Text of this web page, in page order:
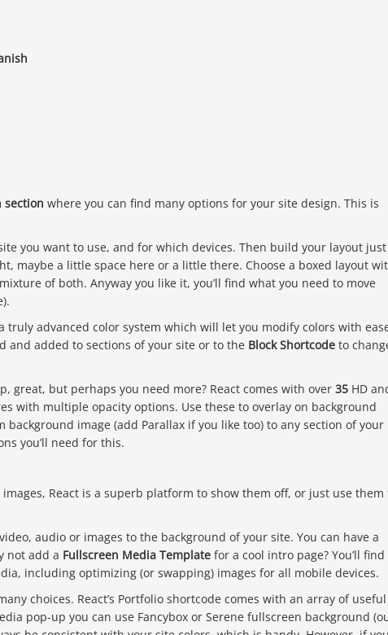
section where you can find many options for your site design. This is
you want to use, and for which devices. Then build your layout just
maybe a little space here or a little there. Choose a boxed layout
of both. Anyway you like it, you’ll find what you need to move
truly advanced color system which will let you modify colors with
and added to sections of your site or to the Block Shortcode to
great, but perhaps you need more? React comes with over 35 HD
with multiple opacity options. Use these to overlay on background
background image (add Parallax if you like too) to any section of your
you’ll need for this.
React is a superb platform to show them off, or just use them
audio or images to the background of your site. You can have a
not add a Fullscreen Media Template for a cool intro page? You’ll find
including optimizing (or swapping) images for all mobile devices.
choices. React’s Portfolio shortcode comes with an array of useful
pop-up you can use Fancybox or Serene fullscreen background